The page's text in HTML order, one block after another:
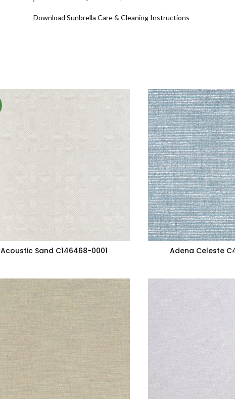
Download Sunbrella Care & Cleaning Instructions
Acoustic Sand C146468-0001 Adena Celeste